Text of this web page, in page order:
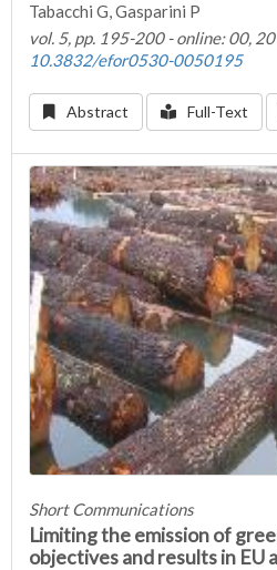
Tabacchi G, Gasparini P
vol. 5, pp. 195-200 - online: 00, 20
10.3832/efor0530-0050195
Abstract Full-Text
Short Communications
Limiting the emission of
objectives and results in EU